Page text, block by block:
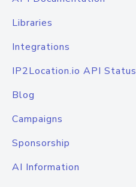
Libraries
Integrations
IP2Location.io API Status
Blog
Campaigns
Sponsorship
AI Information